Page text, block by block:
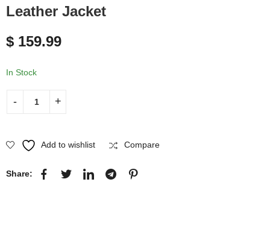
Leather Jacket
$ 159.99
In Stock
Add to wishlist Compare
Share: